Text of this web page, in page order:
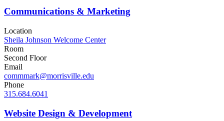
Communications & Marketing
Location
Sheila Johnson Welcome Center
Room
Second Floor
Email
commmark@morrisville.edu
Phone
315.684.6041
Website Design & Development